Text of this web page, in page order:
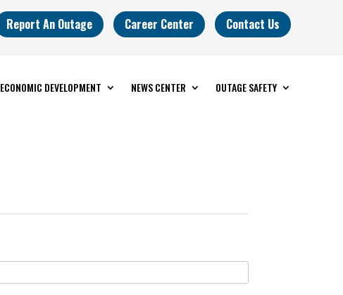
Report An Outage Career Center Contact Us
ECONOMIC DEVELOPMENT NEWS CENTER OUTAGE SAFETY